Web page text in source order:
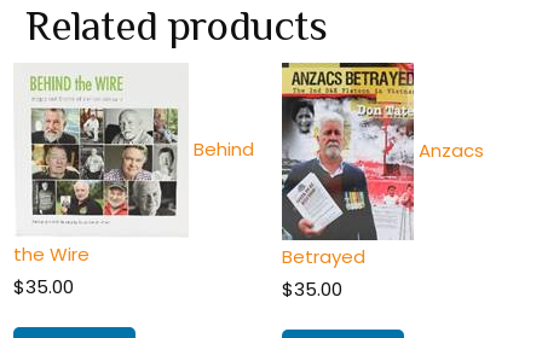
Related products
Behind
the Wire
$35.00
Anzacs
Betrayed
$35.00